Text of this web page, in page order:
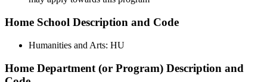
Home School Description and Code
Humanities and Arts: HU
Home Department (or Program) Description and